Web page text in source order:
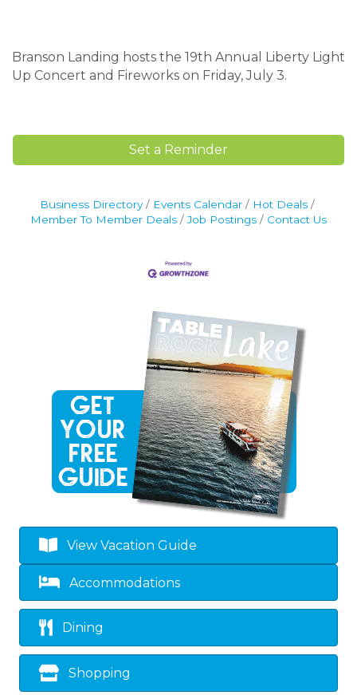
Branson Landing hosts the 19th Annual Liberty Light
Up Concert and Fireworks on Friday, July 3.
Set a Reminder
Business Directory Events Calendar
Hot Deals
Member To Member Deals
Job Postings Contact Us
View Vacation Guide
Accommodations
Dining
Shopping